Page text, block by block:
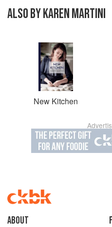
ALSO BY KAREN MARTINI
New Kitchen
About